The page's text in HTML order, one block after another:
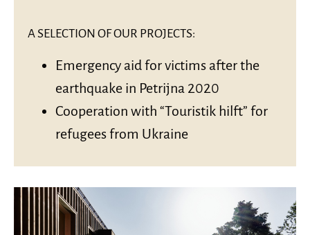
A SELECTION OF OUR PROJECTS:
Emergency aid for victims after the
earthquake in Petrijna 2020
Cooperation with “Touristik hilft” for
refugees from Ukraine